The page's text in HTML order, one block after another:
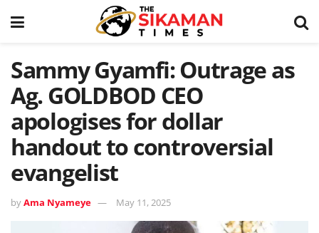
Sammy Gyamfi: Outrage as
Ag. GOLDBOD CEO
apologises for dollar
handout to controversial
evangelist
byAma Nyameye May 11, 2025